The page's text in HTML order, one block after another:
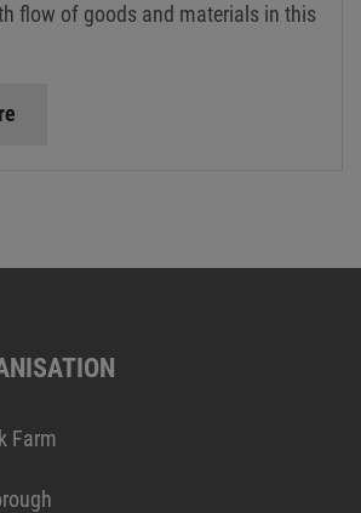
flow of goods and materials in this
Farm